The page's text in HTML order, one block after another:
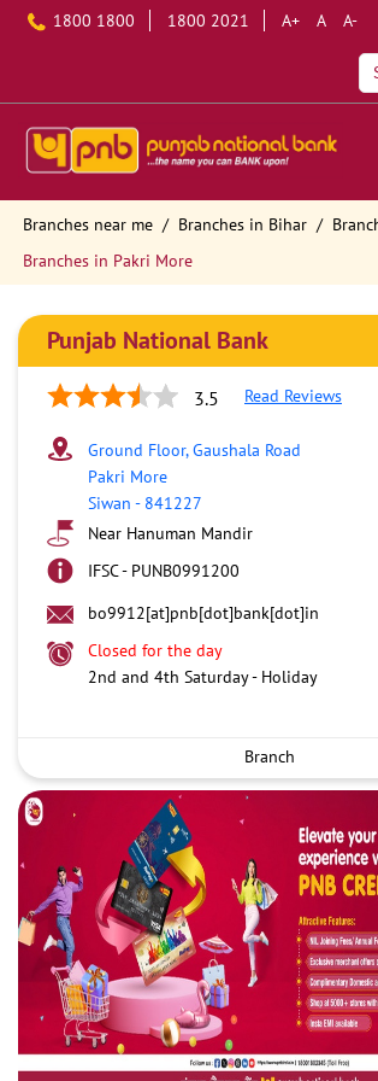
1800 1800 1800 2021 A+ A A-
Branches near me Branches in Bihar
Branches in Pakri More
Punjab National Bank
3.5 Read Reviews
Ground Floor, Gaushala Road
Pakri More
Siwan - 841227
Near Hanuman Mandir
IFSC - PUNB0991200
bo9912[at]pnb[dot]bank[dot]in
Closed for the day
2nd and 4th Saturday - Holiday
Branch